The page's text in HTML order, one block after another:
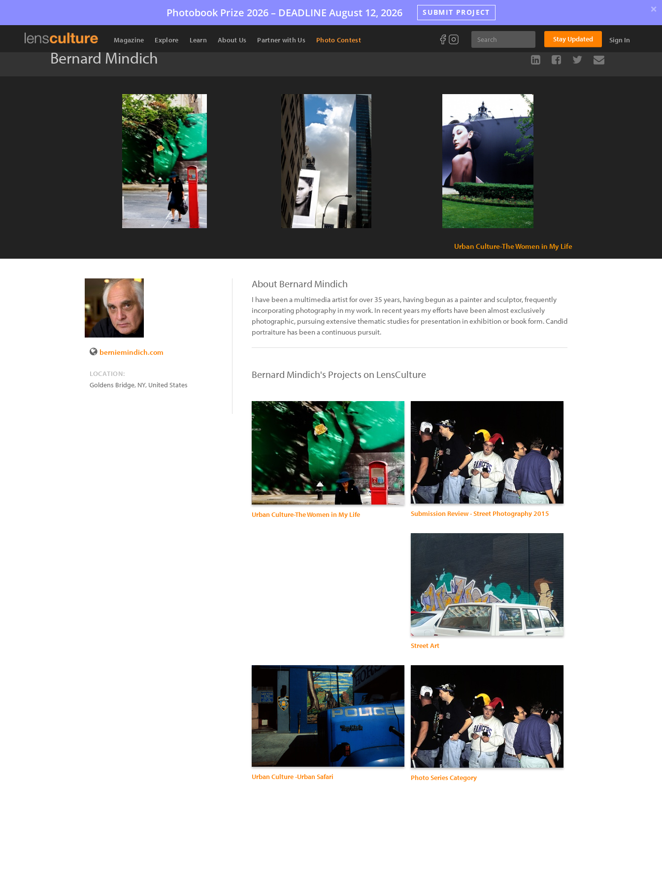
Photobook Prize 2026 – DEADLINE August 12, 2026 SUBMIT PROJECT ×
Magazine Explore Learn About Us Partner with Us Photo Contest Stay Updated Sign In
Bernard Mindich
Urban Culture-The Women in My Life
berniemindich.com
LOCATION:
Goldens Bridge, NY, United States
About Bernard Mindich
I have been a multimedia artist for over 35 years, having begun as a painter and sculptor, frequently
incorporating photography in my work. In recent years my efforts have been almost exclusively
photographic, pursuing extensive thematic studies for presentation in exhibition or book form. Candid
portraiture has been a continuous pursuit.
Bernard Mindich's Projects on LensCulture
Urban Culture-The Women in My Life Submission Review - Street Photography 2015
Street Art
Urban Culture -Urban Safari Photo Series Category